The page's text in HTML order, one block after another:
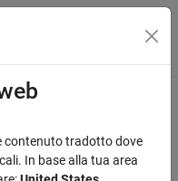
navigazione
architecture of model
contenuto tradotto dove
In base alla tua area